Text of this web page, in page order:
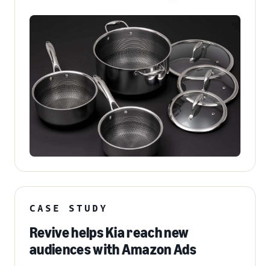
CASE STUDY
Revive helps Kia reach new
audiences with Amazon Ads